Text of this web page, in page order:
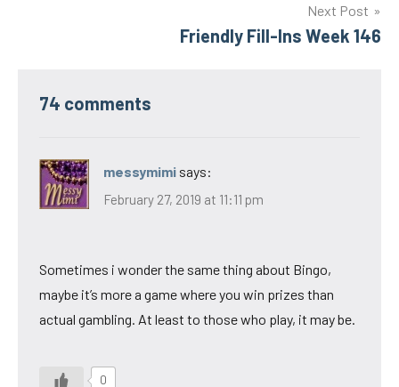
Next Post
Friendly Fill-Ins Week 146
74 comments
messymimi says:
February 27, 2019 at 11:11 pm
Sometimes i wonder the same thing about Bingo,
maybe it’s more a game where you win prizes than
actual gambling. At least to those who play, it may be.
0